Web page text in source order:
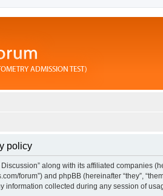
policy
along with its affiliated companies
forum”) and phpBB (hereinafter “they”,
information collected during any session of